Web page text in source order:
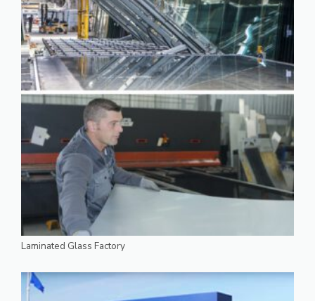
Laminated Glass Factory